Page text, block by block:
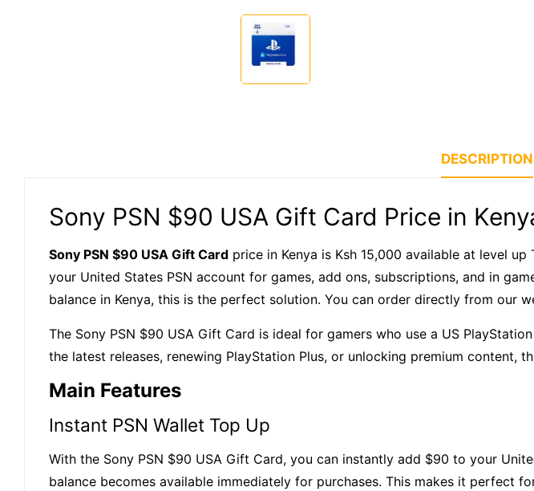
DESCRIPTION
Sony PSN $90 USA Gift Card Price in
Sony PSN $90 USA Gift Card price in Kenya is Ksh 15,000 available at level
your United States PSN account for games, add ons, subscriptions, and in
balance in Kenya, this is the perfect solution. You can order directly from our
The Sony PSN $90 USA Gift Card is ideal for gamers who use a US
the latest releases, renewing PlayStation Plus, or unlocking premium content,
Main Features
Instant PSN Wallet Top Up
With the Sony PSN $90 USA Gift Card, you can instantly add $90 to your
balance becomes available immediately for purchases. This makes it perfect